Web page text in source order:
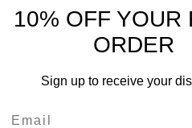
Tri-Focal Upgrade:
Tri-Focal Upgrade - $25
Grey Sunglass Tint $10
10% OFF YOUR
ORDER
Sign up to receive your